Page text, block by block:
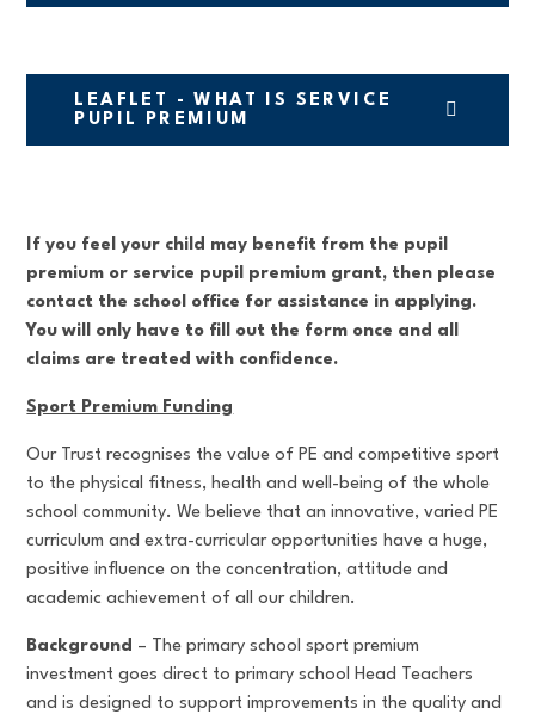
LEAFLET - WHAT IS SERVICE
PUPIL PREMIUM
If you feel your child may benefit from the pupil
premium or service pupil premium grant, then please
contact the school office for assistance in applying.
You will only have to fill out the form once and all
claims are treated with confidence.
Sport Premium Funding
Our Trust recognises the value of PE and competitive sport
to the physical fitness, health and well-being of the whole
school community. We believe that an innovative, varied PE
curriculum and extra-curricular opportunities have a huge,
positive influence on the concentration, attitude and
academic achievement of all our children.
Background – The primary school sport premium
investment goes direct to primary school Head Teachers
and is designed to support improvements in the quality and